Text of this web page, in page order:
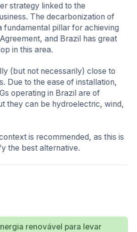
strategy linked to the
The decarbonization of
fundamental pillar for achieving
and Brazil has great
in this area.
(but not necessarily) close to
Due to the ease of installation,
operating in Brazil are of
they can be hydroelectric, wind,
is recommended, as this is
the best alternative.
renovável para levar